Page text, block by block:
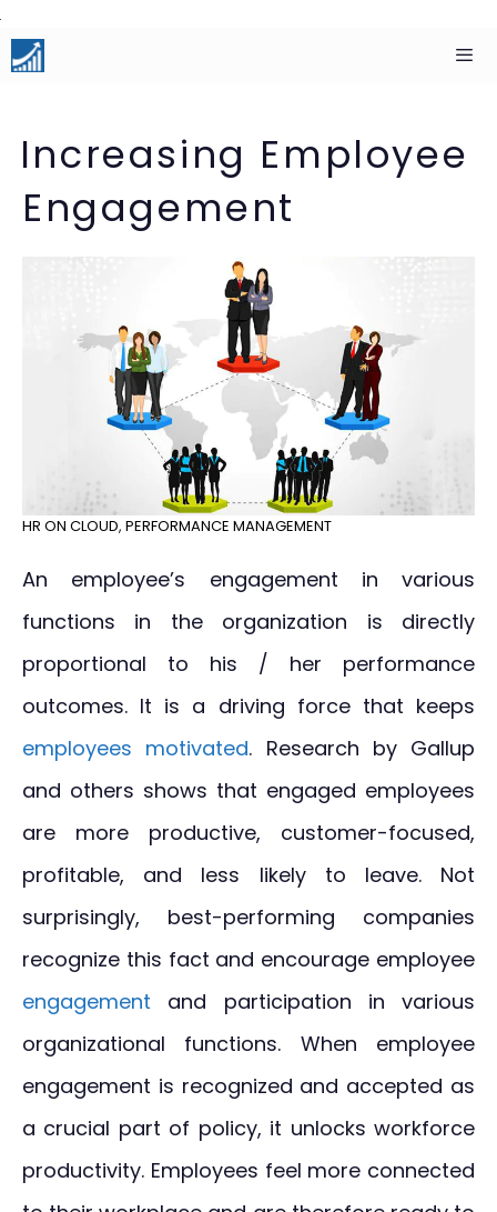
Skip
to
content
Increasing Employee
Engagement
HR ON CLOUD, PERFORMANCE MANAGEMENT
An employee’s engagement in various
functions in the organization is directly
proportional to his / her performance
outcomes. It is a driving force that keeps
employees motivated. Research by Gallup
and others shows that engaged employees
are more productive, customer-focused,
profitable, and less likely to leave. Not
surprisingly, best-performing companies
recognize this fact and encourage employee
engagement and participation in various
organizational functions. When employee
engagement is recognized and accepted as
a crucial part of policy, it unlocks workforce
productivity. Employees feel more connected